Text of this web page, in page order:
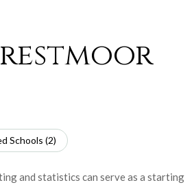
Schools (2)
and statistics can serve as a starting